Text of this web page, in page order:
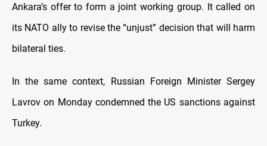
Ankara’s offer to form a joint working group. It called on
its NATO ally to revise the “unjust” decision that will harm
bilateral ties.
In the same context, Russian Foreign Minister Sergey
Lavrov on Monday condemned the US sanctions against
Turkey.